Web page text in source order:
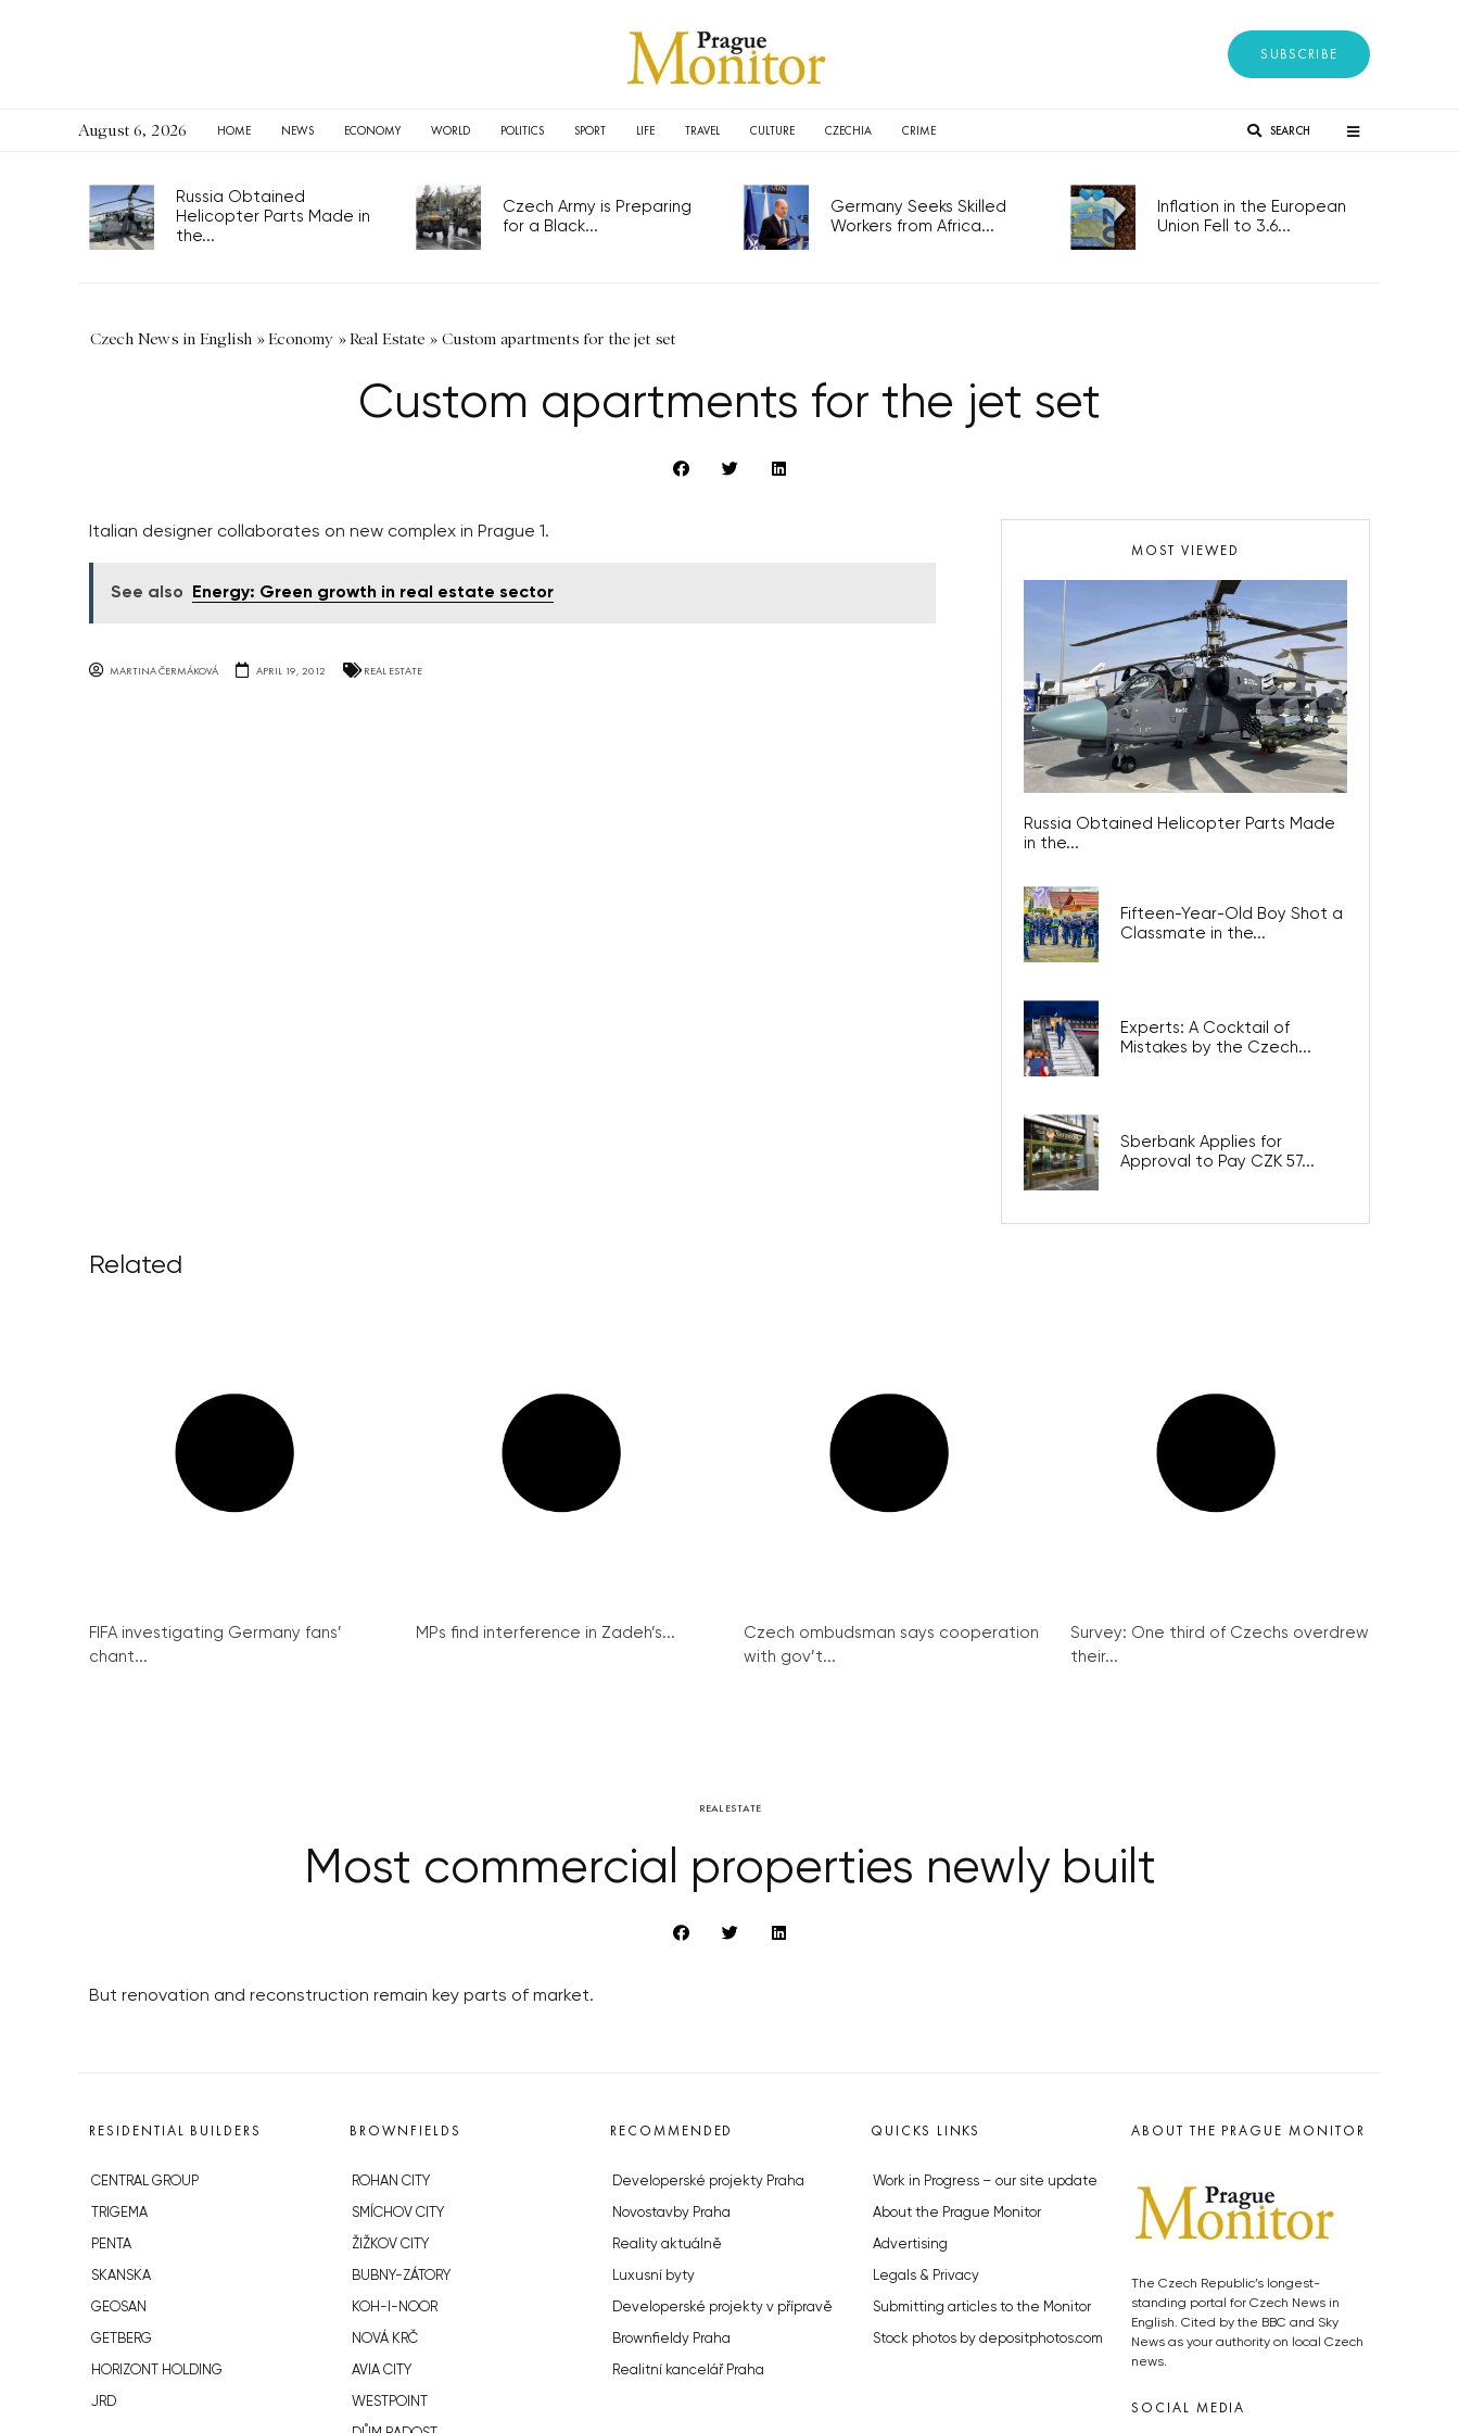
SUBSCRIBE
August 6, 2026 HOME NEWS ECONOMY WORLD POLITICS SPORT LIFE TRAVEL CULTURE CZECHIA CRIME SEARCH
Russia Obtained
Helicopter Parts Made in
the...
Czech Army is Preparing
for a Black...
Germany Seeks Skilled
Workers from Africa...
Inflation in the European
Union Fell to 3.6...
Czech News in English »Economy »Real Estate » Custom apartments for the jet set
Custom apartments for the jet set
Italian designer collaborates on new complex in Prague 1.
See also Energy: Green growth in real estate sector
MARTINA ČERMÁKOVÁ APRIL 19, 2012 REAL ESTATE
MOST VIEWED
Russia Obtained Helicopter Parts Made
in the...
Fifteen-Year-Old Boy Shot a
Classmate in the...
Experts: A Cocktail of
Mistakes by the Czech...
Sberbank Applies for
Approval to Pay CZK 57...
Related
FIFA investigating Germany fans’
chant...
MPs find interference in Zadeh’s...
Czech ombudsman says cooperation
with gov’t...
Survey: One third of Czechs overdrew
their...
REAL ESTATE
Most commercial properties newly built
But renovation and reconstruction remain key parts of market.
RESIDENTIAL BUILDERS
CENTRAL GROUP
TRIGEMA
PENTA
SKANSKA
GEOSAN
GETBERG
HORIZONT HOLDING
JRD
BROWNFIELDS
ROHAN CITY
SMÍCHOV CITY
ŽIŽKOV CITY
BUBNY-ZÁTORY
KOH-I-NOOR
NOVÁ KRČ
AVIA CITY
WESTPOINT
RECOMMENDED
Developerské projekty Praha
Novostavby Praha
Reality aktuálně
Luxusní byty
Developerské projekty v přípravě
Brownfieldy Praha
Realitní kancelář Praha
QUICKS LINKS
Work in Progress – our site update
About the Prague Monitor
Advertising
Legals & Privacy
Submitting articles to the Monitor
Stock photos by depositphotos.com
ABOUT THE PRAGUE MONITOR
The Czech Republic’s longest-
standing portal for Czech News in
English. Cited by the BBC and Sky
News as your authority on local Czech
news.
SOCIAL MEDIA